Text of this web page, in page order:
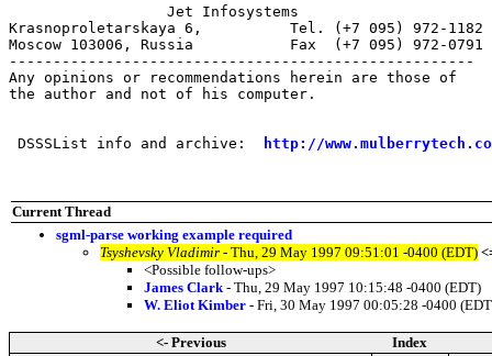
                  Jet Infosystems
Krasnoproletarskaya 6,		Tel. (+7 095) 972-1182
Moscow 103006, Russia		Fax  (+7 095) 972-0791
-----------------------------------------------------
Any opinions or recommendations herein are those of
the author and not of his computer.
DSSSList info and archive: http://
Current Thread
sgml-parse working example required
Tsyshevsky Vladimir - Thu, 29 May 1997 09:51:01 -0400 (EDT)
<Possible follow-ups>
James Clark - Thu, 29 May 1997 10:15:48 -0400 (EDT)
W. Eliot Kimber - Fri, 30 May 1997 00:05:28 -0400
<- Previous
Index